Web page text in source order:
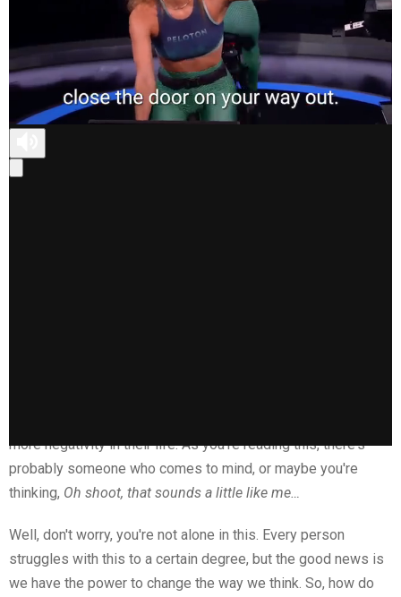
those negative thoughts start to creep in, because I know
more negativity in their life. As you're reading this, there's
probably someone who comes to mind, or maybe you're
thinking, Oh shoot, that sounds a little like me…
Well, don't worry, you're not alone in this. Every person
struggles with this to a certain degree, but the good news is
we have the power to change the way we think. So, how do